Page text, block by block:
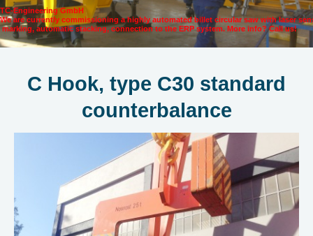
TC-Engineering GmbH
We are currently commissioning a highly automated billet circular saw with laser
marking, automatic stacking, connection to the ERP system. More info? Call us!
C Hook, type C30 standard
counterbalance